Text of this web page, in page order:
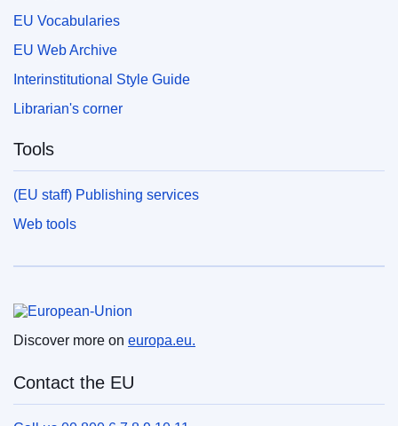
EU Vocabularies
EU Web Archive
Interinstitutional Style Guide
Librarian's corner
Tools
(EU staff) Publishing services
Web tools
Discover more on europa.eu.
Contact the EU